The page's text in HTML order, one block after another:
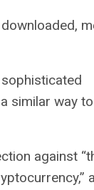
similar way to
against